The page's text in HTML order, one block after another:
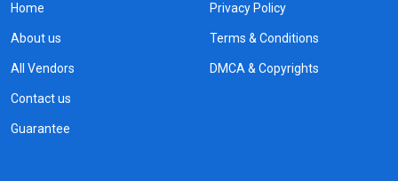
Home
About us
All Vendors
Contact us
Guarantee
Privacy Policy
Terms & Conditions
DMCA & Copyrights